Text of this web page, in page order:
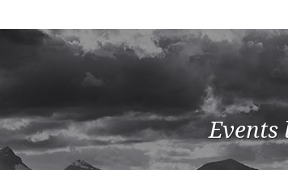
Events